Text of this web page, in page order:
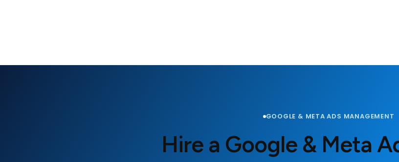
GOOGLE & META ADS MANAGEMENT
Hire a Google & Meta